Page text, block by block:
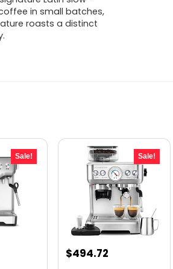
in small batches,
roasts a distinct
Sale! Sale!
Original
$494.72